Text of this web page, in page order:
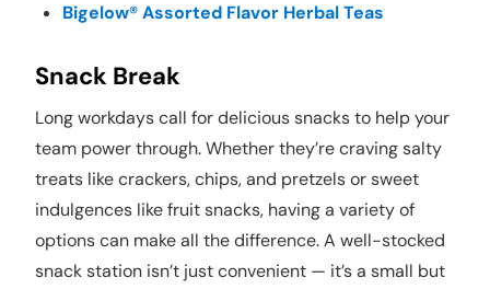
Bigelow® Assorted Flavor Herbal Teas
Snack Break
Long workdays call for delicious snacks to help your
team power through. Whether they’re craving salty
treats like crackers, chips, and pretzels or sweet
indulgences like fruit snacks, having a variety of
options can make all the difference. A well-stocked
snack station isn’t just convenient — it’s a small but